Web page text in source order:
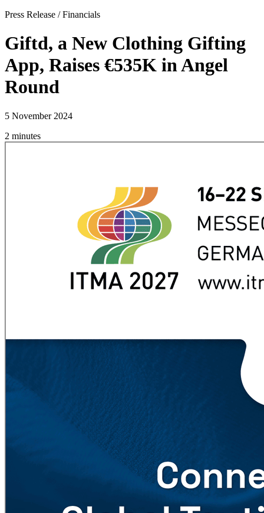
Press Release /Financials
Giftd, a New Clothing Gifting
App, Raises €535K in Angel
Round
5 November 2024
2 minutes